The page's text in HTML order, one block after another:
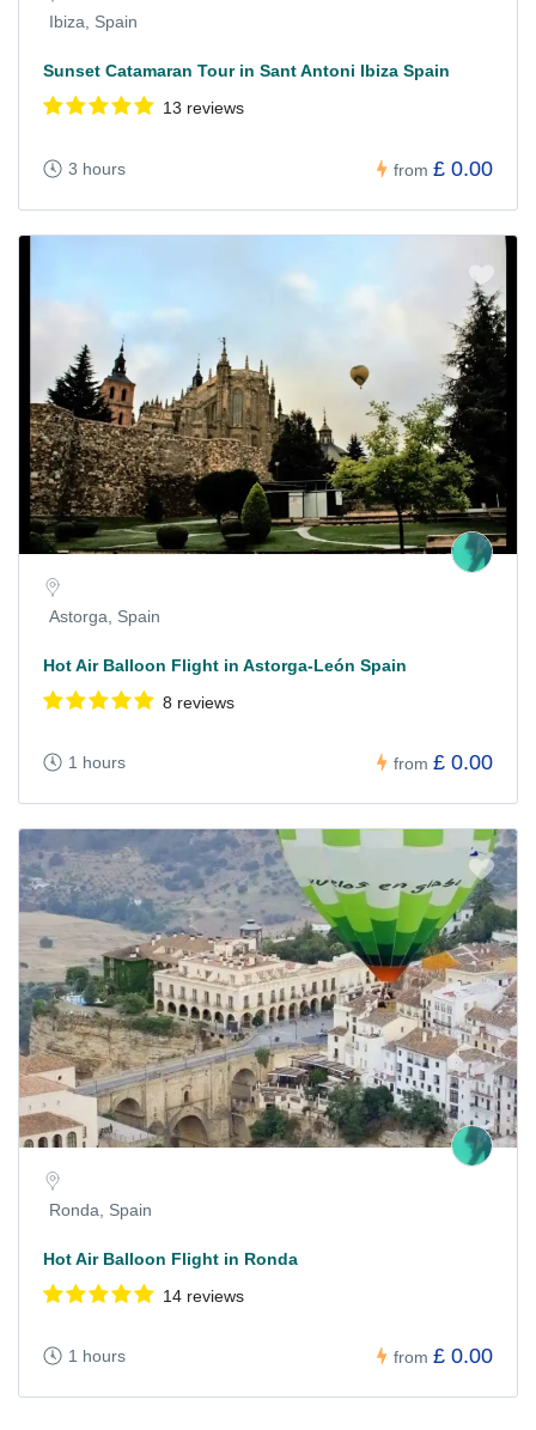
Ibiza, Spain
Sunset Catamaran Tour in Sant Antoni Ibiza Spain
13 reviews
3 hours from £ 0.00
Astorga, Spain
Hot Air Balloon Flight in Astorga-León Spain
8 reviews
1 hours from £ 0.00
Ronda, Spain
Hot Air Balloon Flight in Ronda
14 reviews
1 hours from £ 0.00